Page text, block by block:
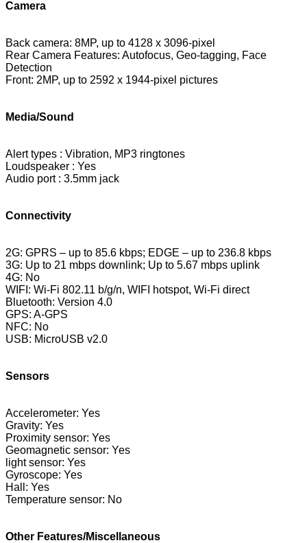
Camera
Back camera: 8MP, up to 4128 x 3096-pixel
Rear Camera Features: Autofocus, Geo-tagging, Face
Detection
Front: 2MP, up to 2592 x 1944-pixel pictures
Media/Sound
Alert types : Vibration, MP3 ringtones
Loudspeaker : Yes
Audio port : 3.5mm jack
Connectivity
2G: GPRS – up to 85.6 kbps; EDGE – up to 236.8 kbps
3G: Up to 21 mbps downlink; Up to 5.67 mbps uplink
4G: No
WIFI: Wi-Fi 802.11 b/g/n, WIFI hotspot, Wi-Fi direct
Bluetooth: Version 4.0
GPS: A-GPS
NFC: No
USB: MicroUSB v2.0
Sensors
Accelerometer: Yes
Gravity: Yes
Proximity sensor: Yes
Geomagnetic sensor: Yes
light sensor: Yes
Gyroscope: Yes
Hall: Yes
Temperature sensor: No
Other Features/Miscellaneous